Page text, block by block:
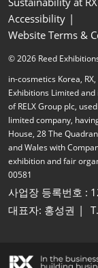
Accessibility
Website Terms &
© 2026 Reed
in-cosmetics Korea,
Exhibitions Limited and
of RELX Group plc,
limited company,
House, 28 The
and Wales with
exhibition and fair
00581
사업장 등록번호 :
대표자: 홍성권